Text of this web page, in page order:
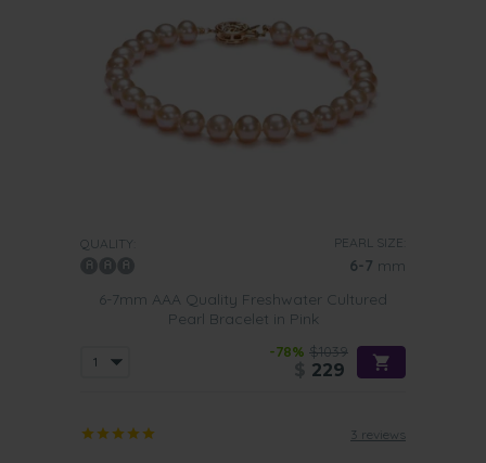
QUALITY: PEARL SIZE:
6-7 mm
6-7mm AAA Quality Freshwater Cultured
Pearl Bracelet in Pink
-78% $1039
229
3 reviews